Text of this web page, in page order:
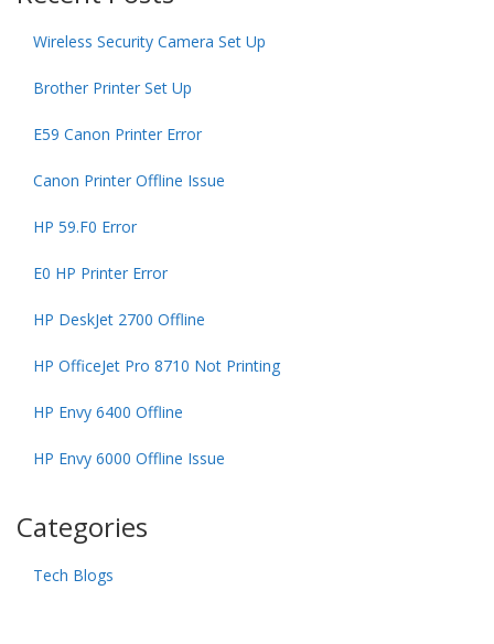
Wireless Security Camera Set Up
Brother Printer Set Up
E59 Canon Printer Error
Canon Printer Offline Issue
HP 59.F0 Error
E0 HP Printer Error
HP DeskJet 2700 Offline
HP OfficeJet Pro 8710 Not Printing
HP Envy 6400 Offline
HP Envy 6000 Offline Issue
Categories
Tech Blogs